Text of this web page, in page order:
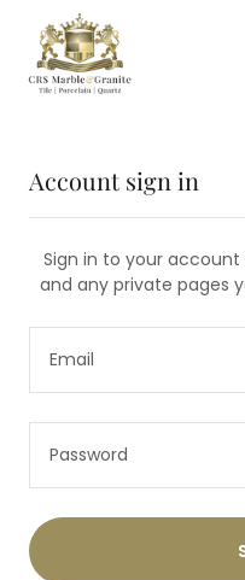
Account sign in
Sign in to your
and any private pages